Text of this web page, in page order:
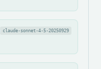
claude-sonnet-4-5-20250929